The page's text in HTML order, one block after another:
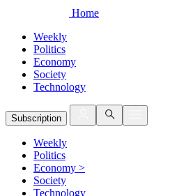
Home
Weekly
Politics
Economy
Society
Technology
Subscription
Weekly
Politics
Economy >
Society
Technology